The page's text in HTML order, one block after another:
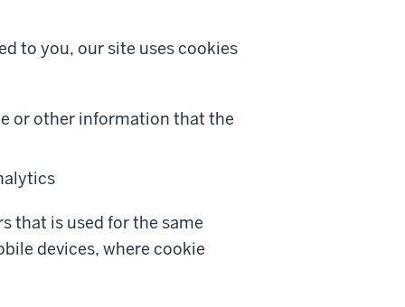
to you, our site uses cookies
or other information that the
that is used for the same
devices, where cookie